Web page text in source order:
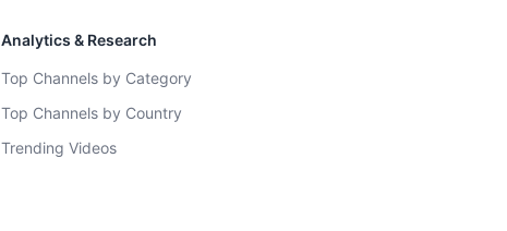
Analytics & Research
Top Channels by Category
Top Channels by Country
Trending Videos